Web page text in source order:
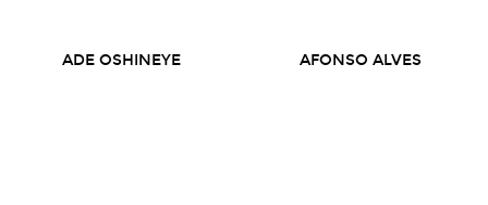
ADE OSHINEYE AFONSO ALVES